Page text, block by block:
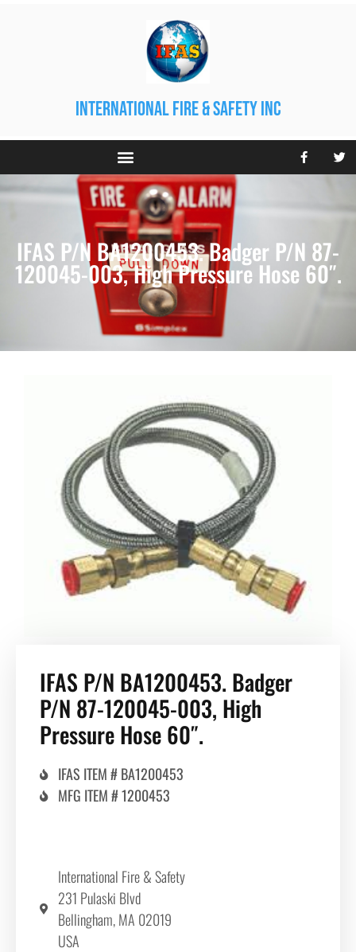
international fire & safety inc
IFAS P/N BA1200453. Badger P/N 87-
120045-003, High Pressure Hose 60″.
IFAS P/N BA1200453. Badger
P/N 87-120045-003, High
Pressure Hose 60″.
IFAS ITEM # BA1200453
MFG ITEM # 1200453
International Fire & Safety
231 Pulaski Blvd
Bellingham, MA 02019
USA